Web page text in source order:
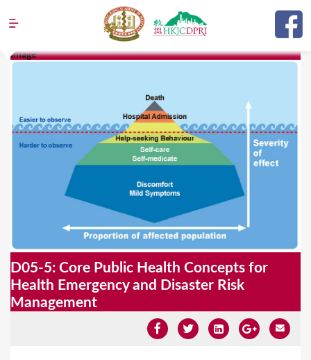
Jump to navigation
a
r
e
Image
D05-5: Core Public Health Concepts for
Health Emergency and Disaster Risk
Management